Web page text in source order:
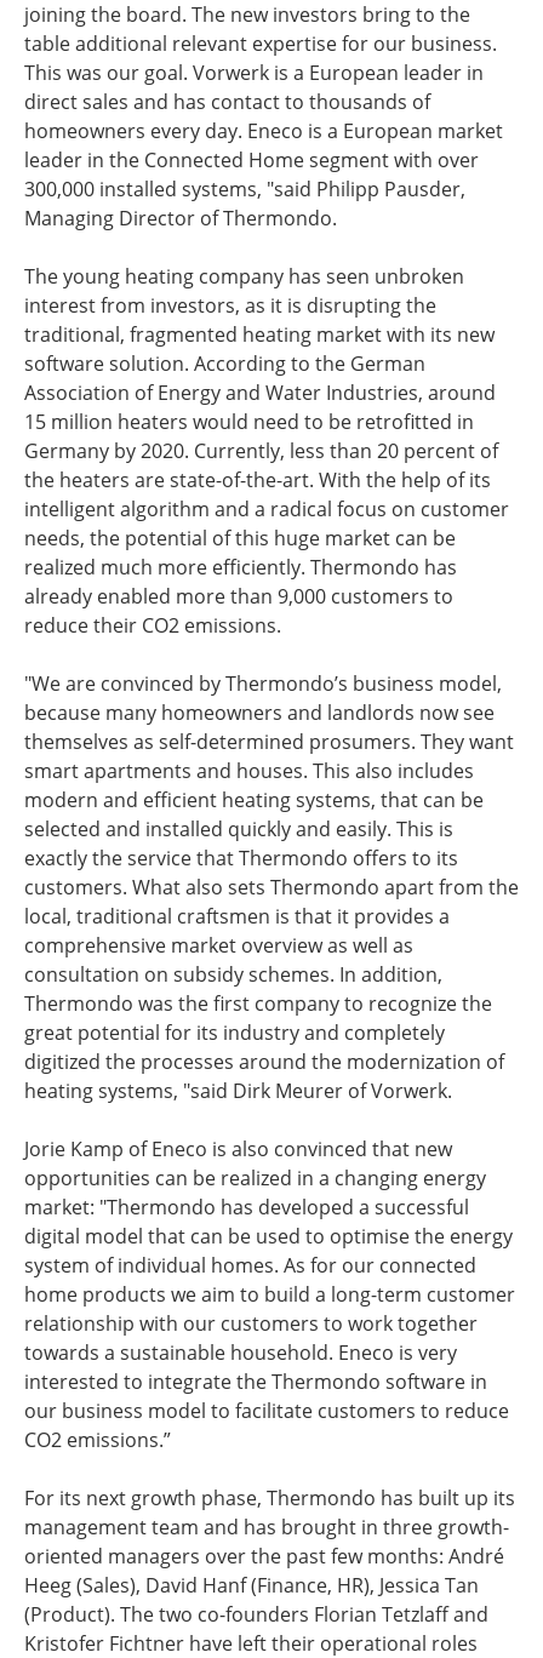
joining the board. The new investors bring to the
table additional relevant expertise for our business.
This was our goal. Vorwerk is a European leader in
direct sales and has contact to thousands of
homeowners every day. Eneco is a European market
leader in the Connected Home segment with over
300,000 installed systems, "said Philipp Pausder,
Managing Director of Thermondo.
The young heating company has seen unbroken
interest from investors, as it is disrupting the
traditional, fragmented heating market with its new
software solution. According to the German
Association of Energy and Water Industries, around
15 million heaters would need to be retrofitted in
Germany by 2020. Currently, less than 20 percent of
the heaters are state-of-the-art. With the help of its
intelligent algorithm and a radical focus on customer
needs, the potential of this huge market can be
realized much more efficiently. Thermondo has
already enabled more than 9,000 customers to
reduce their CO2 emissions.
"We are convinced by Thermondo’s business model,
because many homeowners and landlords now see
themselves as self-determined prosumers. They want
smart apartments and houses. This also includes
modern and efficient heating systems, that can be
selected and installed quickly and easily. This is
exactly the service that Thermondo offers to its
customers. What also sets Thermondo apart from the
local, traditional craftsmen is that it provides a
comprehensive market overview as well as
consultation on subsidy schemes. In addition,
Thermondo was the first company to recognize the
great potential for its industry and completely
digitized the processes around the modernization of
heating systems, "said Dirk Meurer of Vorwerk.
Jorie Kamp of Eneco is also convinced that new
opportunities can be realized in a changing energy
market: "Thermondo has developed a successful
digital model that can be used to optimise the energy
system of individual homes. As for our connected
home products we aim to build a long-term customer
relationship with our customers to work together
towards a sustainable household. Eneco is very
interested to integrate the Thermondo software in
our business model to facilitate customers to reduce
CO2 emissions.”
For its next growth phase, Thermondo has built up its
management team and has brought in three growth-
oriented managers over the past few months: André
Heeg (Sales), David Hanf (Finance, HR), Jessica Tan
(Product). The two co-founders Florian Tetzlaff and
Kristofer Fichtner have left their operational roles